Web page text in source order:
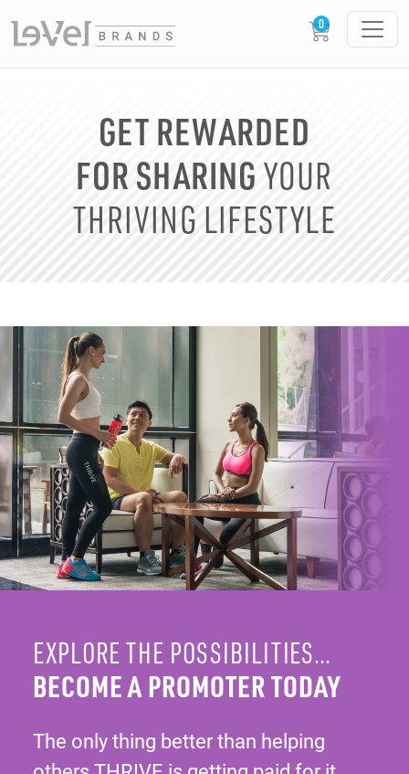
GET REWARDED
FOR SHARINGYOUR
THRIVING LIFESTYLE
EXPLORE THE POSSIBILITIES…
BECOME A PROMOTER TODAY
The only thing better than helping